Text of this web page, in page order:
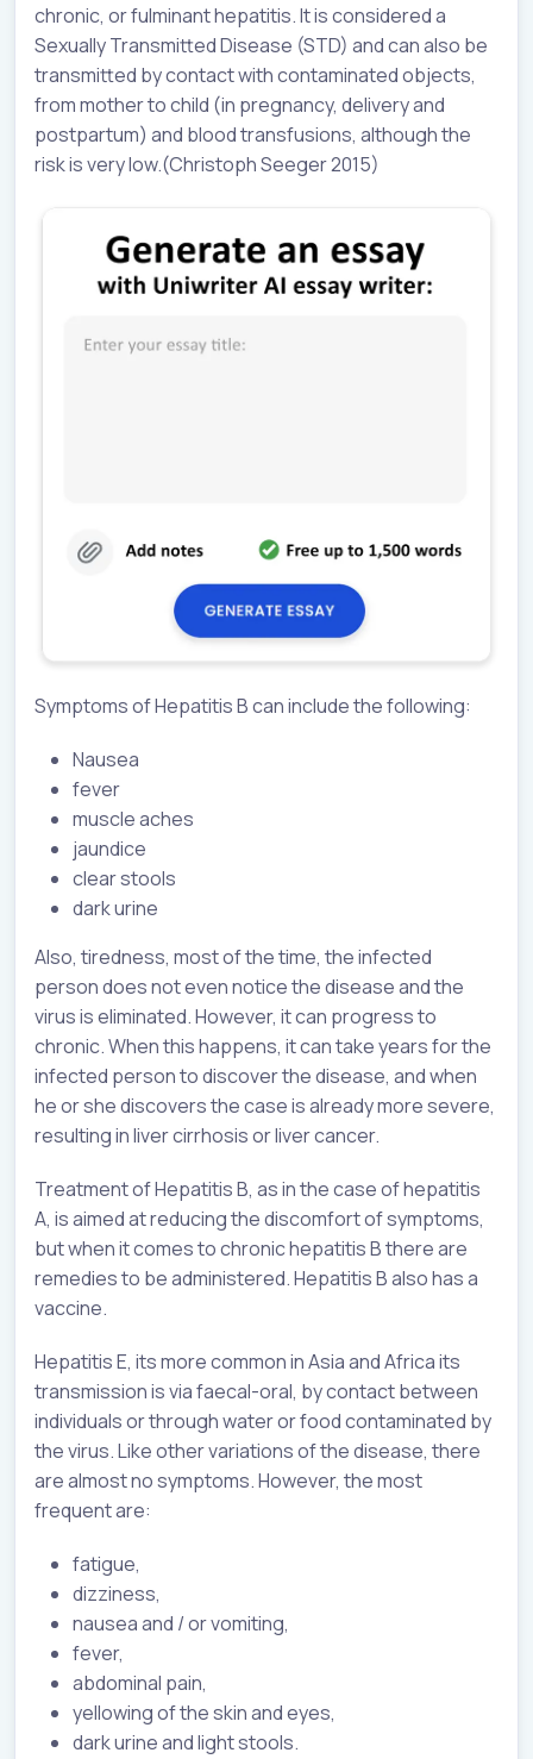
chronic, or fulminant hepatitis. It is considered a
Sexually Transmitted Disease (STD) and can also be
transmitted by contact with contaminated objects,
from mother to child (in pregnancy, delivery and
postpartum) and blood transfusions, although the
risk is very low.(Christoph Seeger 2015)
Symptoms of Hepatitis B can include the following:
Nausea
fever
muscle aches
jaundice
clear stools
dark urine
Also, tiredness, most of the time, the infected
person does not even notice the disease and the
virus is eliminated. However, it can progress to
chronic. When this happens, it can take years for the
infected person to discover the disease, and when
he or she discovers the case is already more severe,
resulting in liver cirrhosis or liver cancer.
Treatment of Hepatitis B, as in the case of hepatitis
A, is aimed at reducing the discomfort of symptoms,
but when it comes to chronic hepatitis B there are
remedies to be administered. Hepatitis B also has a
vaccine.
Hepatitis E, its more common in Asia and Africa its
transmission is via faecal-oral, by contact between
individuals or through water or food contaminated by
the virus. Like other variations of the disease, there
are almost no symptoms. However, the most
frequent are:
fatigue,
dizziness,
nausea and / or vomiting,
fever,
abdominal pain,
yellowing of the skin and eyes,
dark urine and light stools.